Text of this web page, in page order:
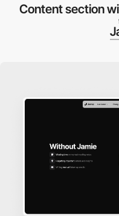
Content section